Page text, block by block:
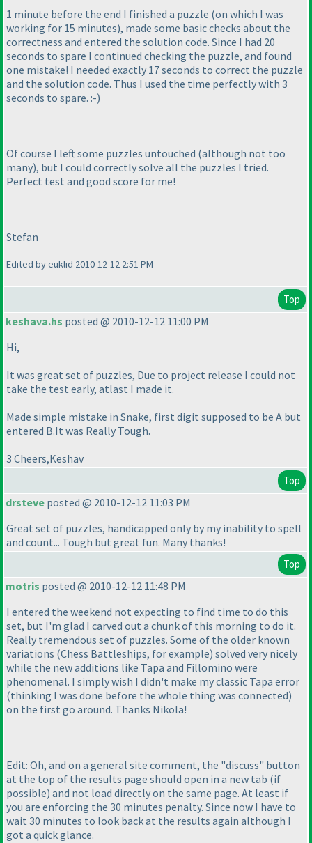
1 minute before the end I finished a puzzle (on which I was
working for 15 minutes), made some basic checks about the
correctness and entered the solution code. Since I had 20
seconds to spare I continued checking the puzzle, and found
one mistake! I needed exactly 17 seconds to correct the puzzle
and the solution code. Thus I used the time perfectly with 3
seconds to spare. :-)
Of course I left some puzzles untouched (although not too
many), but I could correctly solve all the puzzles I tried.
Perfect test and good score for me!
Stefan
Edited by euklid 2010-12-12 2:51 PM
Top
keshava.hs posted @ 2010-12-12 11:00 PM
Hi,
It was great set of puzzles, Due to project release I could not
take the test early, atlast I made it.
Made simple mistake in Snake, first digit supposed to be A but
entered B.It was Really Tough.
3 Cheers,Keshav
Top
drsteve posted @ 2010-12-12 11:03 PM
Great set of puzzles, handicapped only by my inability to spell
and count... Tough but great fun. Many thanks!
Top
motris posted @ 2010-12-12 11:48 PM
I entered the weekend not expecting to find time to do this
set, but I'm glad I carved out a chunk of this morning to do it.
Really tremendous set of puzzles. Some of the older known
variations (Chess Battleships, for example) solved very nicely
while the new additions like Tapa and Fillomino were
phenomenal. I simply wish I didn't make my classic Tapa error
(thinking I was done before the whole thing was connected)
on the first go around. Thanks Nikola!
Edit: Oh, and on a general site comment, the "discuss" button
at the top of the results page should open in a new tab (if
possible) and not load directly on the same page. At least if
you are enforcing the 30 minutes penalty. Since now I have to
wait 30 minutes to look back at the results again although I
got a quick glance.